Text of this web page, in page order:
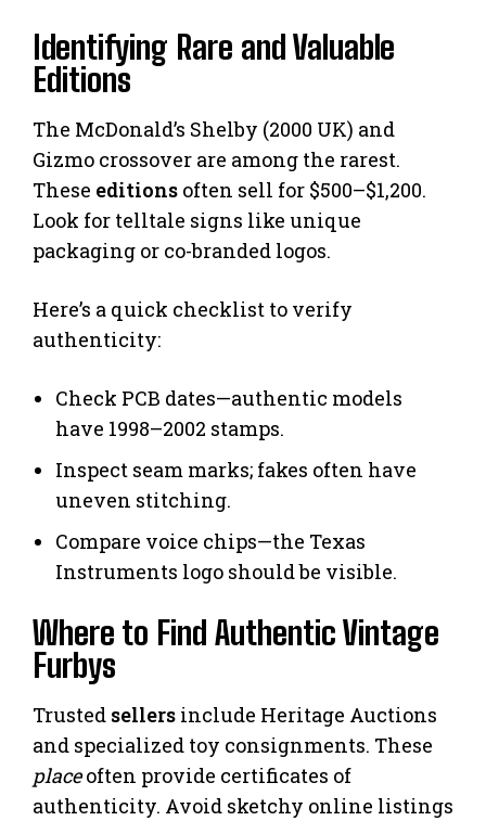
Identifying Rare and Valuable
Editions
The McDonald’s Shelby (2000 UK) and
Gizmo crossover are among the rarest.
These editions often sell for $500–$1,200.
Look for telltale signs like unique
packaging or co-branded logos.
Here’s a quick checklist to verify
authenticity:
Check PCB dates—authentic models
have 1998–2002 stamps.
Inspect seam marks; fakes often have
uneven stitching.
Compare voice chips—the Texas
Instruments logo should be visible.
Where to Find Authentic Vintage
Furbys
Trusted sellers include Heritage Auctions
and specialized toy consignments. These
placeoften provide certificates of
authenticity. Avoid sketchy online listings